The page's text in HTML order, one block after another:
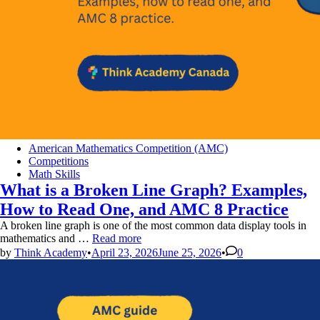
Posted American Mathematics Competition (AMC)
Competitions
Math Skills
What is a Broken Line Graph? Examples,
How to Read One, and AMC 8 Practice
A broken line graph is one of the most common data display tools in
mathematics and … What
is
a
Examples,
Read more
by Think Academy•April 23, 2026June 25, 2026• 0